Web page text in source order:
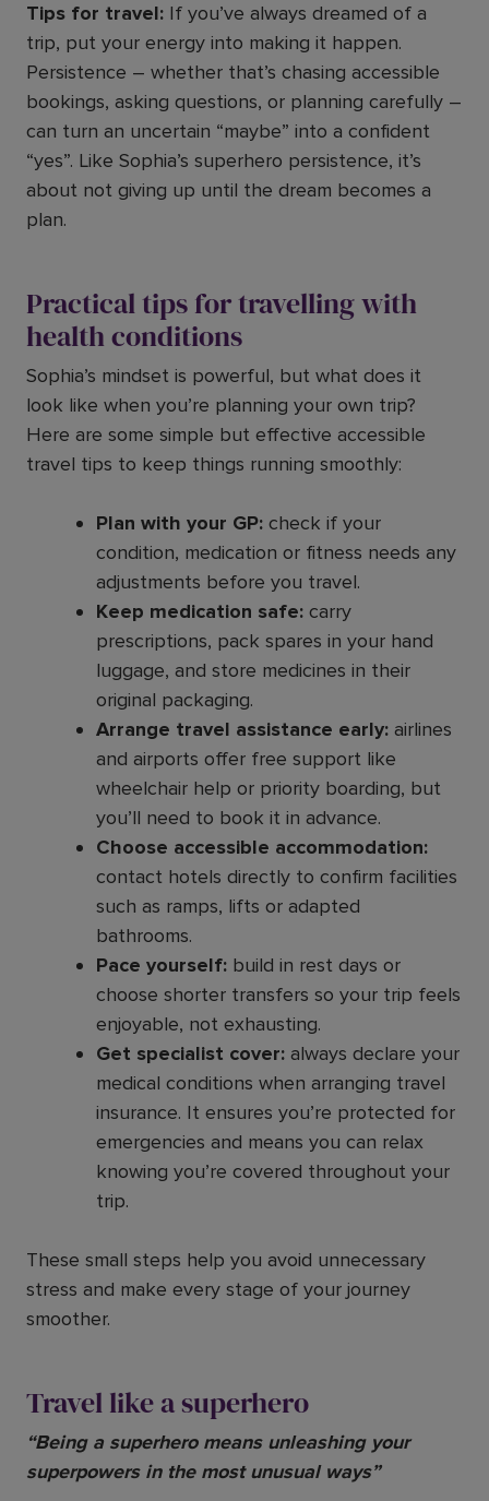
Tips for travel: If you’ve always dreamed of a
trip, put your energy into making it happen.
Persistence – whether that’s chasing accessible
bookings, asking questions, or planning carefully –
can turn an uncertain “maybe” into a confident
“yes”. Like Sophia’s superhero persistence, it’s
about not giving up until the dream becomes a
plan.
Practical tips for travelling with
health conditions
Sophia’s mindset is powerful, but what does it
look like when you’re planning your own trip?
Here are some simple but effective accessible
travel tips to keep things running smoothly:
Plan with your GP: check if your
condition, medication or fitness needs any
adjustments before you travel.
Keep medication safe: carry
prescriptions, pack spares in your hand
luggage, and store medicines in their
original packaging.
Arrange travel assistance early: airlines
and airports offer free support like
wheelchair help or priority boarding, but
you’ll need to book it in advance.
Choose accessible accommodation:
contact hotels directly to confirm facilities
such as ramps, lifts or adapted
bathrooms.
Pace yourself: build in rest days or
choose shorter transfers so your trip feels
enjoyable, not exhausting.
Get specialist cover: always declare your
medical conditions when arranging travel
insurance. It ensures you’re protected for
emergencies and means you can relax
knowing you’re covered throughout your
trip.
These small steps help you avoid unnecessary
stress and make every stage of your journey
smoother.
Travel like a superhero
“Being a superhero means unleashing your
superpowers in the most unusual ways”